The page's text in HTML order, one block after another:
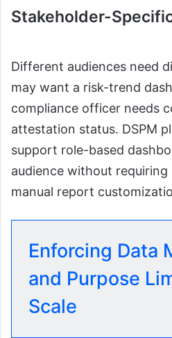
Stakeholder-
Different audiences need
may want a risk-trend
compliance officer needs
attestation status. DSPM
support role-based
audience without
manual report
Enforcing Data
and Purpose
Scale